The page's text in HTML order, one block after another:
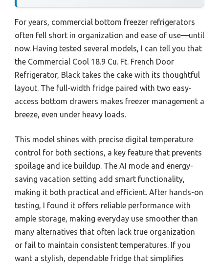
For years, commercial bottom freezer refrigerators
often fell short in organization and ease of use—until
now. Having tested several models, I can tell you that
the Commercial Cool 18.9 Cu. Ft. French Door
Refrigerator, Black takes the cake with its thoughtful
layout. The full-width fridge paired with two easy-
access bottom drawers makes freezer management a
breeze, even under heavy loads.
This model shines with precise digital temperature
control for both sections, a key feature that prevents
spoilage and ice buildup. The AI mode and energy-
saving vacation setting add smart functionality,
making it both practical and efficient. After hands-on
testing, I found it offers reliable performance with
ample storage, making everyday use smoother than
many alternatives that often lack true organization
or fail to maintain consistent temperatures. If you
want a stylish, dependable fridge that simplifies